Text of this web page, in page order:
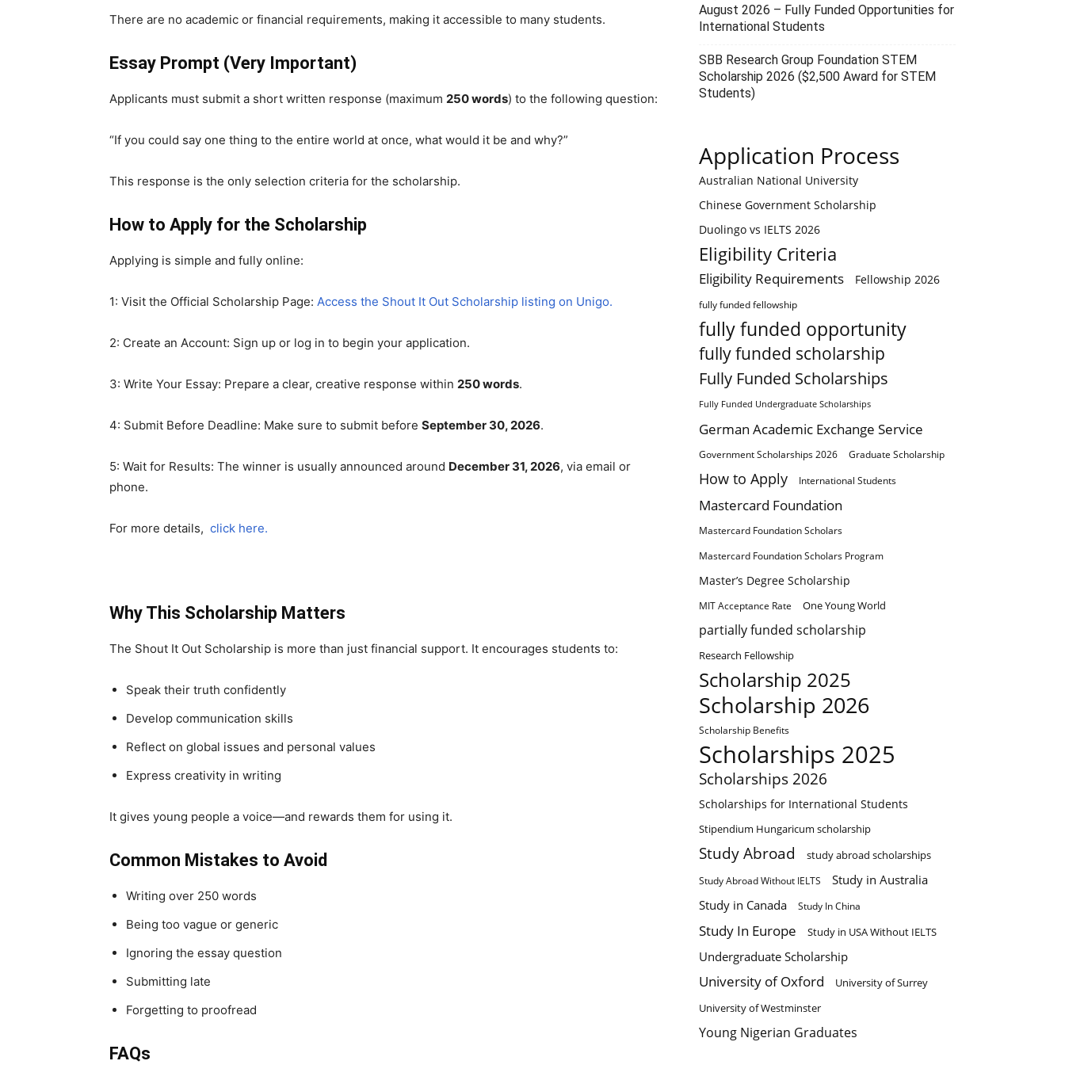
There are no academic or financial requirements, making it accessible to many students.
Essay Prompt (Very Important)
Applicants must submit a short written response (maximum 250 words) to the following question:
“If you could say one thing to the entire world at once, what would it be and why?”
This response is the only selection criteria for the scholarship.
How to Apply for the Scholarship
Applying is simple and fully online:
1: Visit the Official Scholarship Page: Access the Shout It Out Scholarship listing on Unigo.
2: Create an Account: Sign up or log in to begin your application.
3: Write Your Essay: Prepare a clear, creative response within 250 words.
4: Submit Before Deadline: Make sure to submit before September 30, 2026.
5: Wait for Results: The winner is usually announced around December 31, 2026, via email or
phone.
For more details, click here.
Why This Scholarship Matters
The Shout It Out Scholarship is more than just financial support. It encourages students to:
Speak their truth confidently
Develop communication skills
Reflect on global issues and personal values
Express creativity in writing
It gives young people a voice—and rewards them for using it.
Common Mistakes to Avoid
Writing over 250 words
Being too vague or generic
Ignoring the essay question
Submitting late
Forgetting to proofread
FAQs
August 2026 – Fully Funded Opportunities for
International Students
SBB Research Group Foundation STEM
Scholarship 2026 ($2,500 Award for STEM
Students)
Application Process
Australian National University
Chinese Government Scholarship
Duolingo vs IELTS 2026
Eligibility Criteria
Eligibility Requirements Fellowship 2026
fully funded fellowship
fully funded opportunity
fully funded scholarship
Fully Funded Scholarships
Fully Funded Undergraduate Scholarships
German Academic Exchange Service
Government Scholarships 2026 Graduate Scholarship
How to Apply International Students
Mastercard Foundation
Mastercard Foundation Scholars
Mastercard Foundation Scholars Program
Master’s Degree Scholarship
MIT Acceptance Rate One Young World
partially funded scholarship
Research Fellowship
Scholarship 2025
Scholarship 2026
Scholarship Benefits
Scholarships 2025
Scholarships 2026
Scholarships for International Students
Stipendium Hungaricum scholarship
Study Abroad study abroad scholarships
Study Abroad Without IELTS
Study in Australia
Study in Canada
Study In China
Study In Europe Study in USA Without IELTS
Undergraduate Scholarship
University of Oxford
University of Surrey
University of Westminster
Young Nigerian Graduates